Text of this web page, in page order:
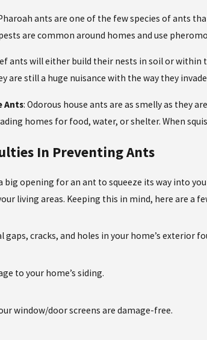
ants are one of the few species of ants
are common around homes and use
ants will either build their nests in soil or within
are still a huge nuisance with the way they
Ants: Odorous house ants are as smelly as they
homes for food, water, or shelter. When
In Preventing Ants
big opening for an ant to squeeze its way into
living areas. Keeping this in mind, here are a
gaps, cracks, and holes in your home’s exterior
to your home’s siding.
window/door screens are damage-free.